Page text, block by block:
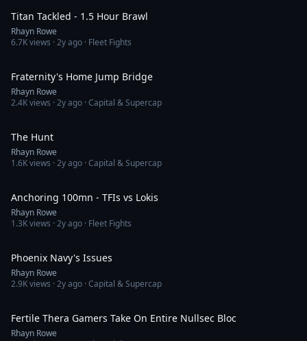
Titan Tackled - 1.5 Hour Brawl
Rhayn Rowe
6.7Kviews ·2y ago · Fleet Fights
Fraternity's Home Jump Bridge
Rhayn Rowe
2.4Kviews ·2y ago · Capital & Supercap
The Hunt
Rhayn Rowe
1.6Kviews ·2y ago · Capital & Supercap
Anchoring 100mn - TFIs vs Lokis
Rhayn Rowe
1.3Kviews ·2y ago · Fleet Fights
Phoenix Navy's Issues
Rhayn Rowe
2.9Kviews ·2y ago · Capital & Supercap
Fertile Thera Gamers Take On Entire Nullsec Bloc
Rhayn Rowe